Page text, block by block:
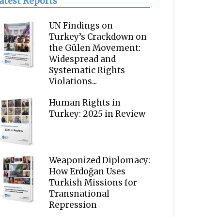
UN Findings on
Turkey’s Crackdown on
the Gülen Movement:
Widespread and
Systematic Rights
Violations...
Human Rights in
Turkey: 2025 in Review
Weaponized Diplomacy:
How Erdoğan Uses
Turkish Missions for
Transnational
Repression